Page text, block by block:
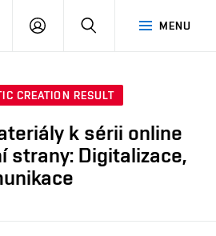
MENU
LOG
SEARCH
CREATION RESULT
k sérii online
strany: Digitalizace,